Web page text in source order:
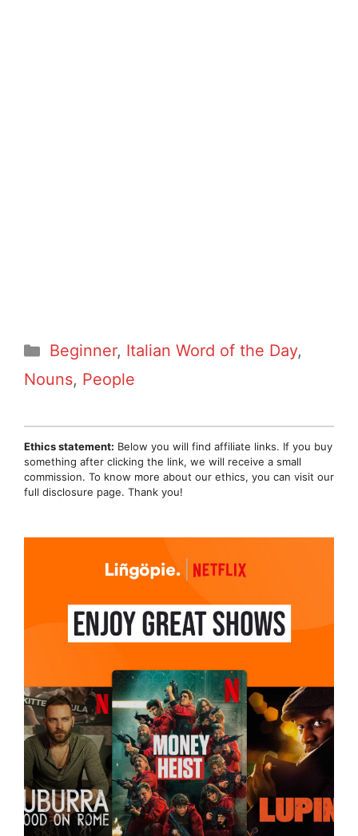
Categories
Beginner, Italian Word of the Day,
Nouns, People
Ethics statement: Below you will find affiliate links. If you buy
something after clicking the link, we will receive a small
commission. To know more about our ethics, you can visit our
full disclosure page. Thank you!